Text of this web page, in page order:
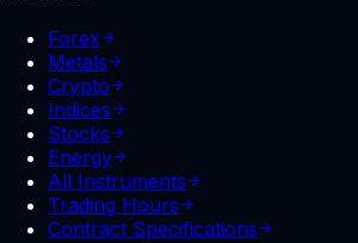
Forex
Metals
Crypto
Indices
Stocks
Energy
All Instruments
Trading Hours
Contract Specifications